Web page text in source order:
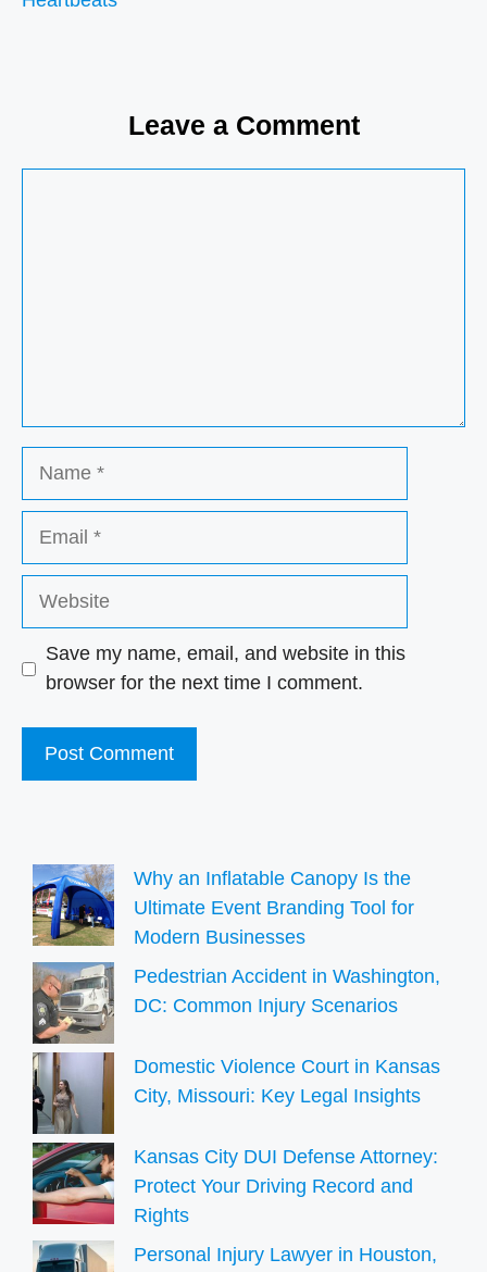
Leave a Comment
Website
Save my name, email, and website in this
browser for the next time I comment.
Why an Inflatable Canopy Is the
Ultimate Event Branding Tool for
Modern Businesses
Pedestrian Accident in Washington,
DC: Common Injury Scenarios
Domestic Violence Court in Kansas
City, Missouri: Key Legal Insights
Kansas City DUI Defense Attorney:
Protect Your Driving Record and
Rights
Personal Injury Lawyer in Houston,